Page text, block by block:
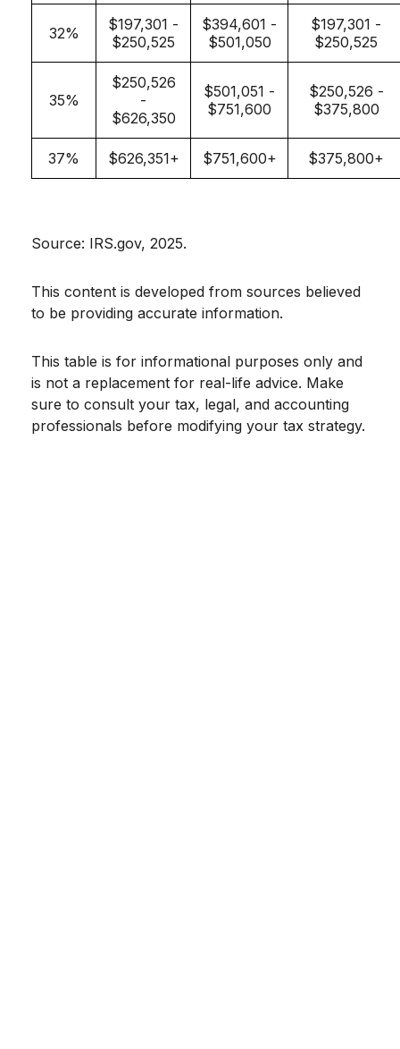
32%
$197,301 -
$250,525
$394,601 -
$501,050
$197,301 -
$250,525
35%
$250,526
-
$626,350
$501,051 -
$751,600
$250,526 -
$375,800
37% $626,351+ $751,600+ $375,800+
Source: IRS.gov, 2025.
This content is developed from sources believed
to be providing accurate information.
This table is for informational purposes only and
is not a replacement for real-life advice. Make
sure to consult your tax, legal, and accounting
professionals before modifying your tax strategy.